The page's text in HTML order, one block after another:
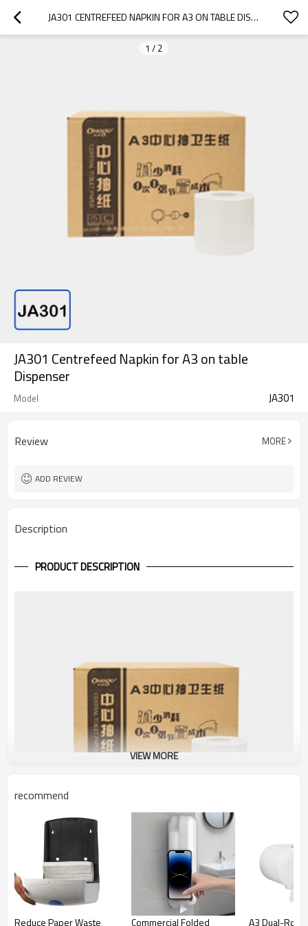
JA301 CENTREFEED NAPKIN FOR A3 ON TABLE DISPENSER
1 / 2
JA301 Centrefeed Napkin for A3 on table
Dispenser
Model JA301
Review MORE
ADD REVIEW
Description
PRODUCT DESCRIPTION
JA301 Center-Pull Napkin
Smarlean JA301 Center-Pull Napkin is engineered to deliver
VIEW MORE
recommend
Reduce Paper Waste Commercial Folded A3 Dual-Roll